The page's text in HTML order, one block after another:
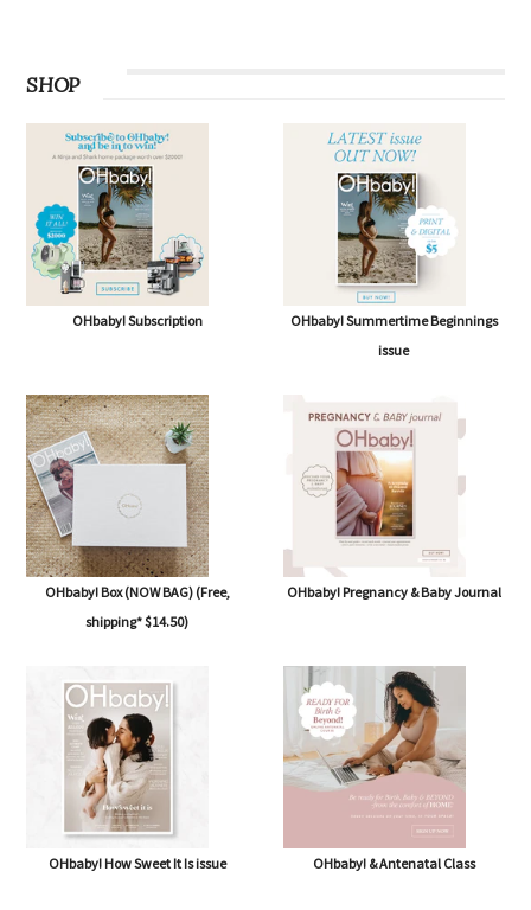
SHOP
OHbaby! Subscription
OHbaby! Summertime Beginnings
issue
OHbaby! Box (NOW BAG) (Free,
shipping* $14.50)
OHbaby! Pregnancy & Baby Journal
OHbaby! How Sweet It Is issue OHbaby! & Antenatal Class